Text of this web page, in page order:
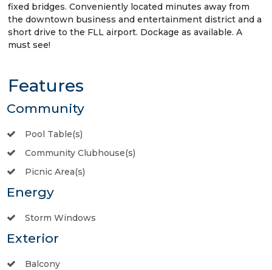
fixed bridges. Conveniently located minutes away from
the downtown business and entertainment district and a
short drive to the FLL airport. Dockage as available. A
must see!
Features
Community
Pool Table(s)
Community Clubhouse(s)
Picnic Area(s)
Energy
Storm Windows
Exterior
Balcony